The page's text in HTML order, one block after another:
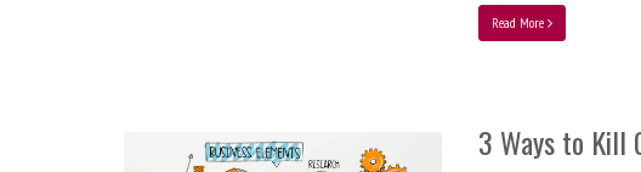
Read More
3 Ways to Kill